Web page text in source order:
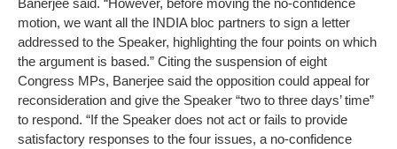
motion, we want all the INDIA bloc partners to sign a letter
addressed to the Speaker, highlighting the four points on which
the argument is based.” Citing the suspension of eight
Congress MPs, Banerjee said the opposition could appeal for
reconsideration and give the Speaker “two to three days’ time”
to respond. “If the Speaker does not act or fails to provide
satisfactory responses to the four issues, a no-confidence